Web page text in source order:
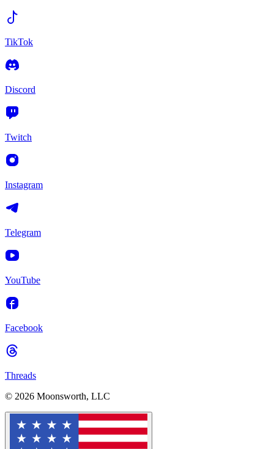
TikTok
Discord
Twitch
Instagram
Telegram
YouTube
Facebook
Threads
© 2026 Moonsworth, LLC